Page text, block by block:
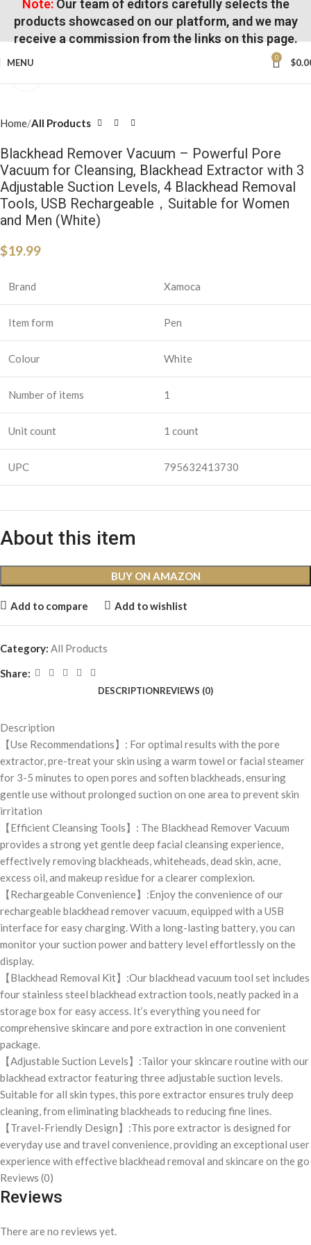
Note:Our team of editors carefully selects the
products showcased on our platform, and we may
receive a commission from the links on this page.
MENU 0 $
Home All Products
Blackhead Remover Vacuum – Powerful Pore
Vacuum for Cleansing, Blackhead Extractor with 3
Adjustable Suction Levels, 4 Blackhead Removal
Tools, USB Rechargeable，Suitable for Women
and Men (White)
$19.99
Brand Xamoca
Item form Pen
Colour White
Number of items 1
Unit count 1 count
UPC 795632413730
About this item
BUY ON AMAZON
Add to compare Add to wishlist
Category: All Products
Share:
DESCRIPTIONREVIEWS (0)
Description
【Use Recommendations】: For optimal results with the pore
extractor, pre-treat your skin using a warm towel or facial steamer
for 3-5 minutes to open pores and soften blackheads, ensuring
gentle use without prolonged suction on one area to prevent skin
irritation
【Efficient Cleansing Tools】: The Blackhead Remover Vacuum
provides a strong yet gentle deep facial cleansing experience,
effectively removing blackheads, whiteheads, dead skin, acne,
excess oil, and makeup residue for a clearer complexion.
【Rechargeable Convenience】:Enjoy the convenience of our
rechargeable blackhead remover vacuum, equipped with a USB
interface for easy charging. With a long-lasting battery, you can
monitor your suction power and battery level effortlessly on the
display.
【Blackhead Removal Kit】:Our blackhead vacuum tool set includes
four stainless steel blackhead extraction tools, neatly packed in a
storage box for easy access. It’s everything you need for
comprehensive skincare and pore extraction in one convenient
package.
【Adjustable Suction Levels】:Tailor your skincare routine with our
blackhead extractor featuring three adjustable suction levels.
Suitable for all skin types, this pore extractor ensures truly deep
cleaning, from eliminating blackheads to reducing fine lines.
【Travel-Friendly Design】:This pore extractor is designed for
everyday use and travel convenience, providing an exceptional user
experience with effective blackhead removal and skincare on the go
Reviews (0)
Reviews
There are no reviews yet.